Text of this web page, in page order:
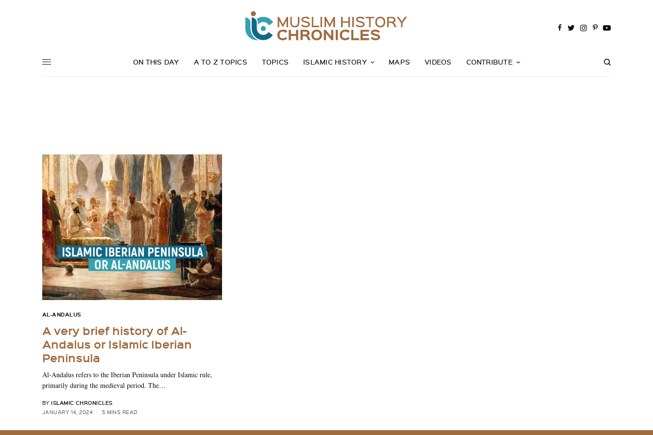
ON THIS DAY A TO Z TOPICS TOPICS ISLAMIC HISTORY MAPS VIDEOS CONTRIBUTE
AL-ANDALUS
A very brief history of Al-
Andalus or Islamic Iberian
Peninsula
Al-Andalus refers to the Iberian Peninsula under Islamic rule,
primarily during the medieval period. The…
BY ISLAMIC CHRONICLES
JANUARY 14, 2024 5 MINS READ